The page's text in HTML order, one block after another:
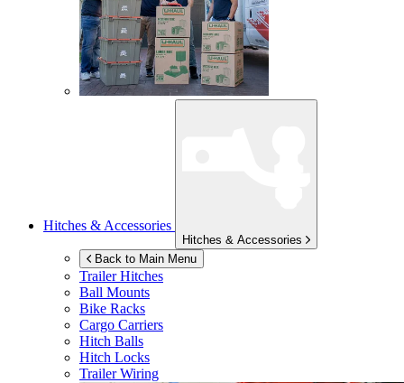
Hitches & Accessories
Hitches & Accessories
Back to Main Menu
Trailer Hitches
Ball Mounts
Bike Racks
Cargo Carriers
Hitch Balls
Hitch Locks
Trailer Wiring